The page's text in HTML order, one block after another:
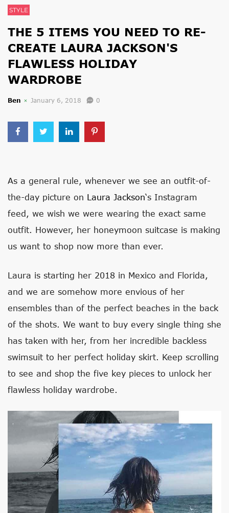
STYLE
THE 5 ITEMS YOU NEED TO RE-
CREATE LAURA JACKSON'S
FLAWLESS HOLIDAY
WARDROBE
Ben January 6, 2018 0
As a general rule, whenever we see an outfit-of-
the-day picture on Laura Jackson‘s Instagram
feed, we wish we were wearing the exact same
outfit. However, her honeymoon suitcase is making
us want to shop now more than ever.
Laura is starting her 2018 in Mexico and Florida,
and we are somehow more envious of her
ensembles than of the perfect beaches in the back
of the shots. We want to buy every single thing she
has taken with her, from her incredible backless
swimsuit to her perfect holiday skirt. Keep scrolling
to see and shop the five key pieces to unlock her
flawless holiday wardrobe.